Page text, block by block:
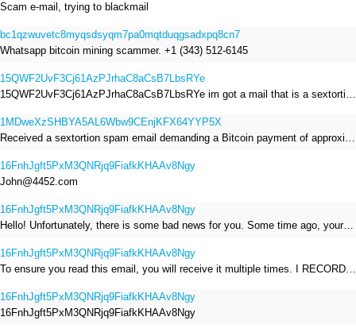
Scam e-mail, trying to blackmail
bc1qzwuvetc8myqsdsyqm7pa0mqtduqgsadxpq8cn7
Whatsapp bitcoin mining scammer. +1 (343) 512-6145
15QWF2UvF3Cj61AzPJrhaC8aCsB7LbsRYe
15QWF2UvF3Cj61AzPJrhaC8aCsB7LbsRYe im got a mail that is a sextortion spam , he saying im have a R.A.T and need to pay 800$
1MDweXzSHBYA5AL6Wbw9CEnjKFX64YYP5X
Received a sextortion spam email demanding a Bitcoin payment of approximately JPY 200,000. The sender falsely claimed to have hacked my devices, recorded me through my webcam, and threatened to release videos unless I paid. This Bitcoin address was provided as the payment address. No payment was made.
16FnhJgft5PxM3QNRjq9FiafkKHAAv8Ngy
John@4452.com
16FnhJgft5PxM3QNRjq9FiafkKHAAv8Ngy
Hello! Unfortunately, there is some bad news for you. Some time ago, your device was infected with my private Trojan, R.A.T. (Remote Administration Tool). If you want to find out more about it, simply use Google. My Trojan allowed me to access your files, accounts, and your camera. Check the sender of this email; I have sent it from your email account. I RECORDED YOU MASTURBATING THROUGH YOUR CAMERA! If you still doubt my serious intentions, it only takes a couple of mouse clicks to share the video of you masturbating with your family, friends, relatives, all email contacts, on social networks, and the darknet. After that, I removed my malware to leave no traces. To ensure you read this email, you will receive it multiple times. All you need is $1400 USD in Bitcoin (BTC), transferred to my wallet address. After the transaction is successful, I will proceed to delete everything. You can purchase Bitcoin (BTC) from reputable exchanges here: http://www.coinbase.com - Payment options: Credit/Debit Cards, Bank Transfers, PayPal (in some regions). http://www.binance.com - Payment options: Credit/Debit Cards, Bank Transfers, P2P trading, third-party payment providers, and gift cards. http://www.bitrefill.com - Payment options: Paysafecard, credit/debit cards, crypto, bank transfer, and other gift cards. http://www.crypto.com - Payment options: Credit/Debit Cards, Bank Transfers, Apple Pay, Google Pay, and more. http://www.etoro.com - Payment options: Credit/Debit Cards, Bank Transfers, PayPal. Alternatively, simply Google for other exchanges. Once purchased, you can send the Bitcoin (BTC) directly to my wallet address or use a wallet application such as Atomic Wallet or Exodus Wallet to manage your transactions. My Bitcoin (BTC) wallet address is: 16FnhJgft5PxM3QNRjq9FiafkKHAAv8Ngy Yes, that's how the wallet address looks. Copy and paste my wallet address; it's case-sensitive. A piece of advice from me: regularly change all your passwords and update your device with the latest security patches.
16FnhJgft5PxM3QNRjq9FiafkKHAAv8Ngy
To ensure you read this email, you will receive it multiple times. I RECORDED YOU MASTURBATING THROUGH YOUR CAMERA! After that, I removed my malware to leave no traces. If you still doubt my serious intentions, it only takes a couple of mouse clicks to share the video of you masturbating with your family, friends, relatives, all email contacts, on social networks, and the darknet. All you need is $800 USD in Bitcoin (BTC), transferred to my wallet address. After the transaction is successful, I will proceed to delete everything. You can purchase Bitcoin (BTC) from reputable exchanges here: http://www.coinbase.com - Payment options: Credit/Debit Cards, Bank Transfers, PayPal (in some regions). http://www.binance.com - Payment options: Credit/Debit Cards, Bank Transfers, P2P trading, third-party payment providers, and gift cards. http://www.bitrefill.com - Payment options: Paysafecard, credit/debit cards, crypto, bank transfer, and other gift cards. http://www.crypto.com - Payment options: Credit/Debit Cards, Bank Transfers, Apple Pay, Google Pay, and more. http://www.etoro.com - Payment options: Credit/Debit Cards, Bank Transfers, PayPal. Alternatively, simply Google for other exchanges. Once purchased, you can send the Bitcoin (BTC) directly to my wallet address or use a wallet application such as Atomic Wallet or Exodus Wallet to manage your transactions. My Bitcoin (BTC) wallet address is: 16FnhJgft5PxM3QNRjq9FiafkKHAAv8Ngy
16FnhJgft5PxM3QNRjq9FiafkKHAAv8Ngy
16FnhJgft5PxM3QNRjq9FiafkKHAAv8Ngy